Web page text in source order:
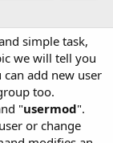
simple task,
we will tell you
add new user
too.
"usermod".
or change